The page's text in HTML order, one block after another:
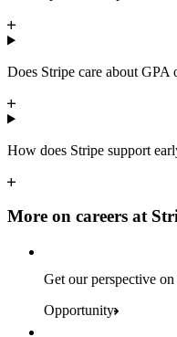
Does Stripe care about
How does Stripe support
More on careers at
Get our perspective
Opportunity